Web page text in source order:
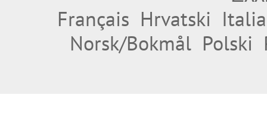
Français Hrvatski
Norsk/Bokmål Polski